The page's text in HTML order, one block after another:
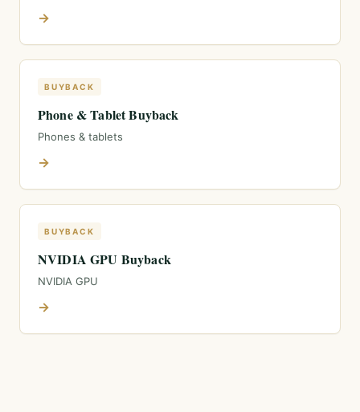
→
BUYBACK
Phone & Tablet Buyback
Phones & tablets
→
BUYBACK
NVIDIA GPU Buyback
NVIDIA GPU
→